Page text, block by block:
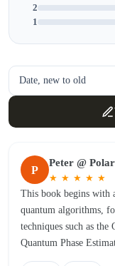
2
1
P
Peter @
★ ★ ★ ★ ★
This book begins with
quantum algorithms,
techniques such as
Quantum Phase
to Shor’s factoring